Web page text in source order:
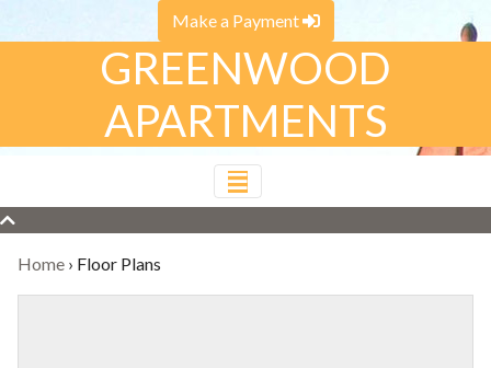
Make a Payment
GREENWOOD
APARTMENTS
Home › Floor Plans